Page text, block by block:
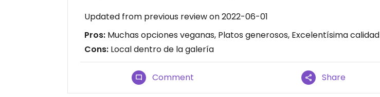
Updated from previous review on 2022-06-01
Pros: Muchas opciones veganas, Platos generosos, Excelentísima calidad
Cons: Local dentro de la galería
Comment Share